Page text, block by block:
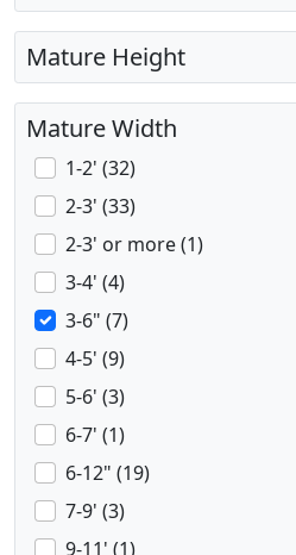
Mature Height
Mature Width
1-2' (32)
2-3' (33)
2-3' or more (1)
3-4' (4)
3-6" (7)
4-5' (9)
5-6' (3)
6-7' (1)
6-12" (19)
7-9' (3)
9-11' (1)